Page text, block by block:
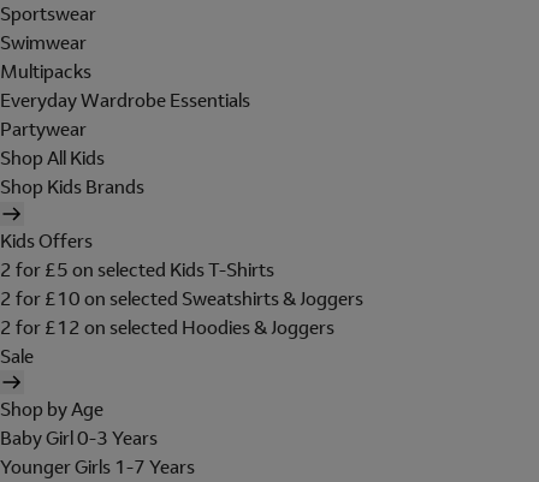
Sportswear
Swimwear
Multipacks
Everyday Wardrobe Essentials
Partywear
Shop All Kids
Shop Kids Brands
Kids Offers
2 for £5 on selected Kids T-Shirts
2 for £10 on selected Sweatshirts & Joggers
2 for £12 on selected Hoodies & Joggers
Sale
Shop by Age
Baby Girl 0-3 Years
Younger Girls 1-7 Years